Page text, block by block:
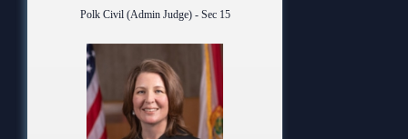
Polk Civil (Admin Judge) - Sec 15